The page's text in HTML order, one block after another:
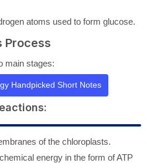
atoms used to form glucose.
Process
main stages:
Handpicked Short Notes
of the chloroplasts.
energy in the form of ATP